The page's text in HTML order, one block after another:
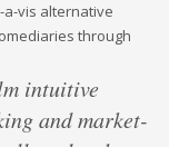
vis alternative
through
intuitive
and market-